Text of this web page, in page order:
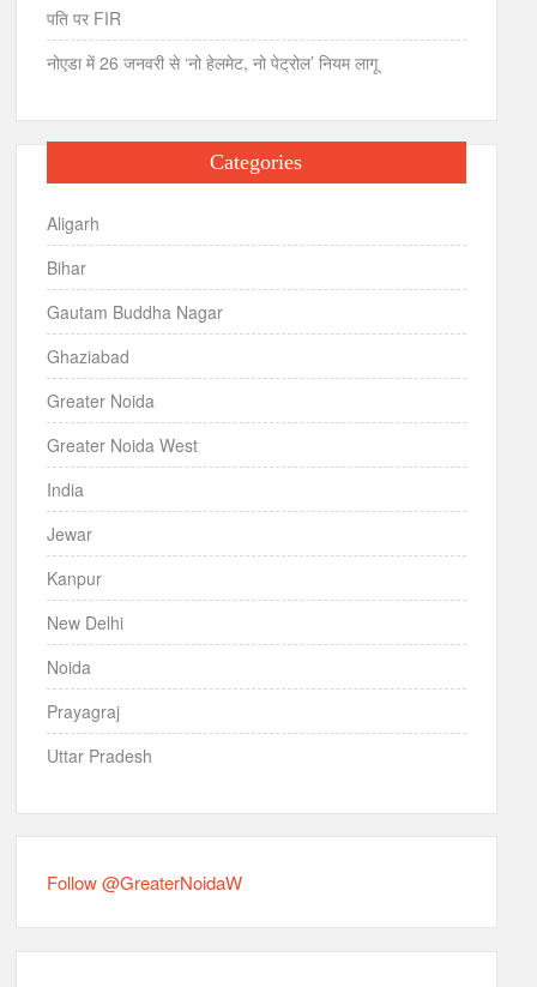
पति पर FIR
नोएडा में 26 जनवरी से ‘नो हेलमेट, नो पेट्रोल’ नियम लागू
Categories
Aligarh
Bihar
Gautam Buddha Nagar
Ghaziabad
Greater Noida
Greater Noida West
India
Jewar
Kanpur
New Delhi
Noida
Prayagraj
Uttar Pradesh
Follow @GreaterNoidaW